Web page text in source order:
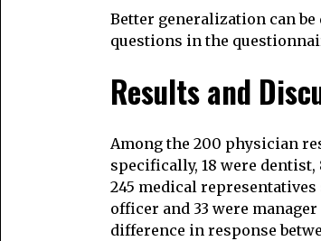
Better generalization can
questions in the
Results and
Among the 200 physician
specifically, 18 were dentist,
245 medical
officer and 33 were
difference in response